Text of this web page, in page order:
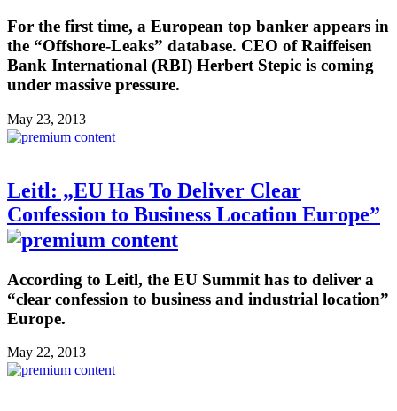
For the first time, a European top banker appears in
the “Offshore-Leaks” database. CEO of Raiffeisen
Bank International (RBI) Herbert Stepic is coming
under massive pressure.
May 23, 2013
Leitl: „EU Has To Deliver Clear
Confession to Business Location Europe”
According to Leitl, the EU Summit has to deliver a
“clear confession to business and industrial location”
Europe.
May 22, 2013